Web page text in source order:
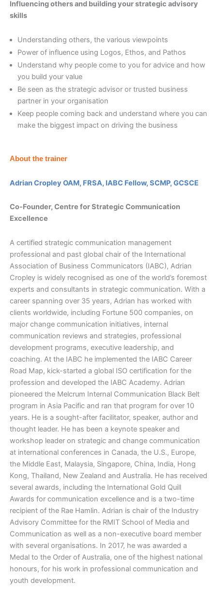
Influencing others and building your strategic advisory
skills
Understanding others, the various viewpoints
Power of influence using Logos, Ethos, and Pathos
Understand why people come to you for advice and how
you build your value
Be seen as the strategic advisor or trusted business
partner in your organisation
Keep people coming back and understand where you can
make the biggest impact on driving the business
About the trainer
Adrian Cropley OAM, FRSA, IABC Fellow, SCMP, GCSCE
Co-Founder, Centre for Strategic Communication
Excellence
A certified strategic communication management
professional and past global chair of the International
Association of Business Communicators (IABC), Adrian
Cropley is widely recognised as one of the world’s foremost
experts and consultants in strategic communication. With a
career spanning over 35 years, Adrian has worked with
clients worldwide, including Fortune 500 companies, on
major change communication initiatives, internal
communication reviews and strategies, professional
development programs, executive leadership, and
coaching. At the IABC he implemented the IABC Career
Road Map, kick-started a global ISO certification for the
profession and developed the IABC Academy. Adrian
pioneered the Melcrum Internal Communication Black Belt
program in Asia Pacific and ran that program for over 10
years. He is a sought-after facilitator, speaker, author and
thought leader. He has been a keynote speaker and
workshop leader on strategic and change communication
at international conferences in Canada, the U.S., Europe,
the Middle East, Malaysia, Singapore, China, India, Hong
Kong, Thailand, New Zealand and Australia. He has received
several awards, including the International Gold Quill
Awards for communication excellence and is a two-time
recipient of the Rae Hamlin. Adrian is chair of the Industry
Advisory Committee for the RMIT School of Media and
Communication as well as a non-executive board member
with several organisations. In 2017, he was awarded a
Medal to the Order of Australia, one of the highest national
honours, for his work in professional communication and
youth development.